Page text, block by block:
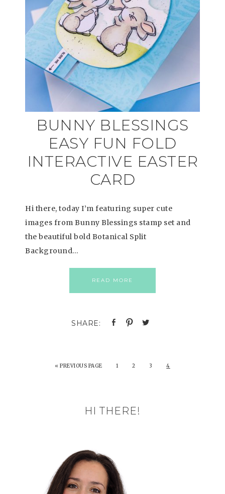
BUNNY BLESSINGS
EASY FUN FOLD
INTERACTIVE EASTER
CARD
Hi there, today I’m featuring super cute
images from Bunny Blessings stamp set and
the beautiful bold Botanical Split
Background…
READ MORE
«PREVIOUS PAGE 1 2 3 4
HI THERE!